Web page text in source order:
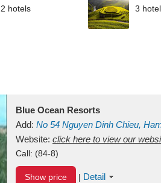
2 hotels 3
Blue Ocean Resorts
Add: No 54 Nguyen Dinh Chieu,
Mui Ne Beach Binh ThuanVietnam
Website: click here to view our
Call: (84-8)
Show price | Detail